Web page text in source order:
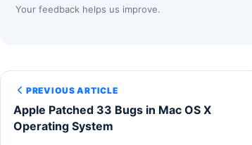
Your feedback helps us improve.
PREVIOUS ARTICLE
Apple Patched 33 Bugs in Mac OS X
Operating System